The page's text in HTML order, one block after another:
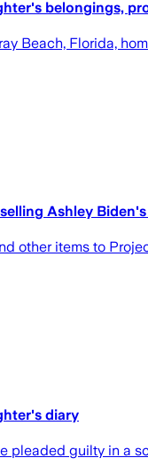
belongings,
Beach, Florida,
Ashley
other items to
diary
pleaded guilty in a